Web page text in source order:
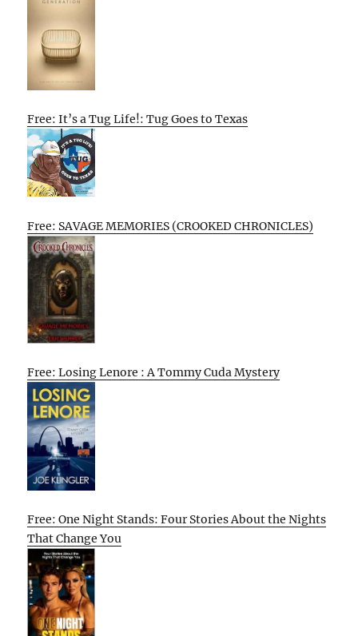
Free: It’s a Tug Life!: Tug Goes to Texas
Free: SAVAGE MEMORIES (CROOKED CHRONICLES)
Free: Losing Lenore : A Tommy Cuda Mystery
Free: One Night Stands: Four Stories About the Nights
That Change You